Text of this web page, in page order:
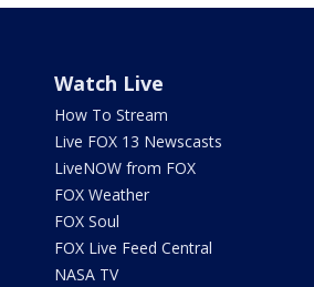
Watch Live
How To Stream
Live FOX 13 Newscasts
LiveNOW from FOX
FOX Weather
FOX Soul
FOX Live Feed Central
NASA TV